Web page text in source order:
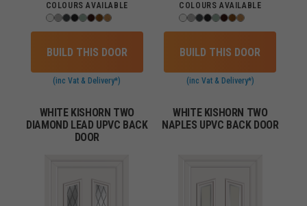
COLOURS AVAILABLE
BUILD THIS DOOR
(inc Vat & Delivery*)
COLOURS AVAILABLE
BUILD THIS DOOR
(inc Vat & Delivery*)
WHITE KISHORN TWO
DIAMOND LEAD UPVC BACK
DOOR
WHITE KISHORN TWO
NAPLES UPVC BACK DOOR